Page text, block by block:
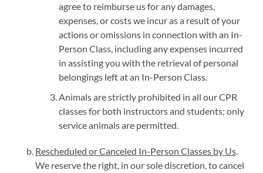
agree to reimburse us for any damages,
expenses, or costs we incur as a result of your
actions or omissions in connection with an In-
Person Class, including any expenses incurred
in assisting you with the retrieval of personal
belongings left at an In-Person Class.
Animals are strictly prohibited in all our CPR
classes for both instructors and students; only
service animals are permitted.
Rescheduled or Canceled In-Person Classes by Us.
We reserve the right, in our sole discretion, to cancel